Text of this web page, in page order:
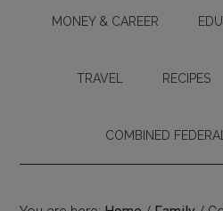
MONEY & CAREER
TRAVEL RECIPES
COMBINED